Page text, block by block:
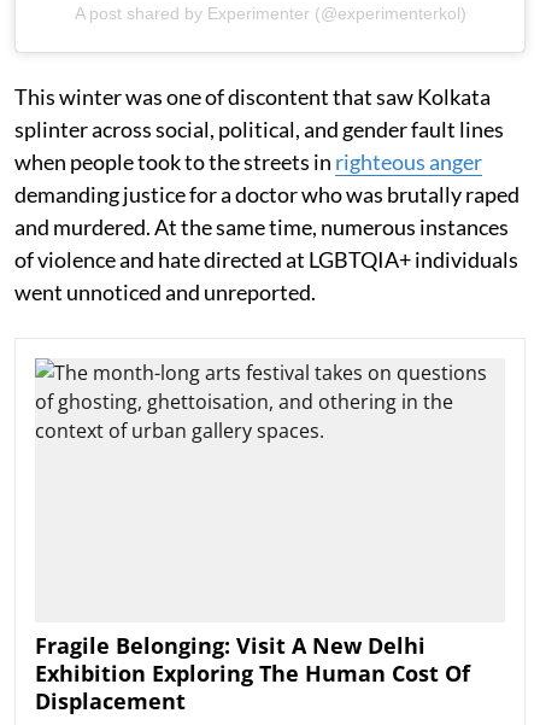
A post shared by Experimenter (@experimenterkol)
This winter was one of discontent that saw Kolkata
splinter across social, political, and gender fault lines
when people took to the streets in righteous anger
demanding justice for a doctor who was brutally raped
and murdered. At the same time, numerous instances
of violence and hate directed at LGBTQIA+ individuals
went unnoticed and unreported.
Fragile Belonging: Visit A New Delhi
Exhibition Exploring The Human Cost Of
Displacement